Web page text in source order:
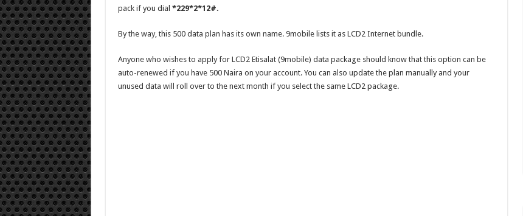
pack if you dial *229*2*12#.
By the way, this 500 data plan has its own name. 9mobile lists it as LCD2 Internet bundle.
Anyone who wishes to apply for LCD2 Etisalat (9mobile) data package should know that this option can be
auto-renewed if you have 500 Naira on your account. You can also update the plan manually and your
unused data will roll over to the next month if you select the same LCD2 package.